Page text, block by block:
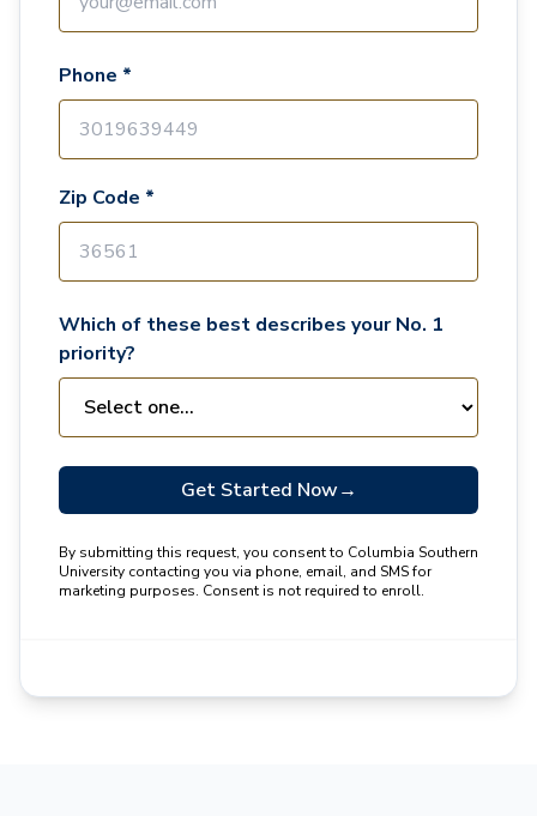
Phone *
Zip Code *
Which of these best describes your No. 1
priority?
Get Started Now→
By submitting this request, you consent to Columbia Southern
University contacting you via phone, email, and SMS for
marketing purposes. Consent is not required to enroll.